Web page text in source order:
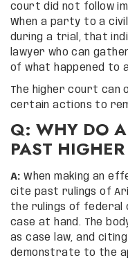
court did not follow
When a party to a
during a trial, that
lawyer who can
of what happened to
The higher court
certain actions to
Q: WHY DO
PAST
A: When making an
cite past rulings of
the rulings of
case at hand. The
as case law, and
demonstrate to the